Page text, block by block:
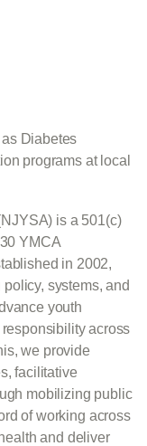
Diabetes
programs at local
is a 501(c)
YMCA
in 2002,
systems, and
youth
across
we provide
facilitative
mobilizing public
of working across
and deliver